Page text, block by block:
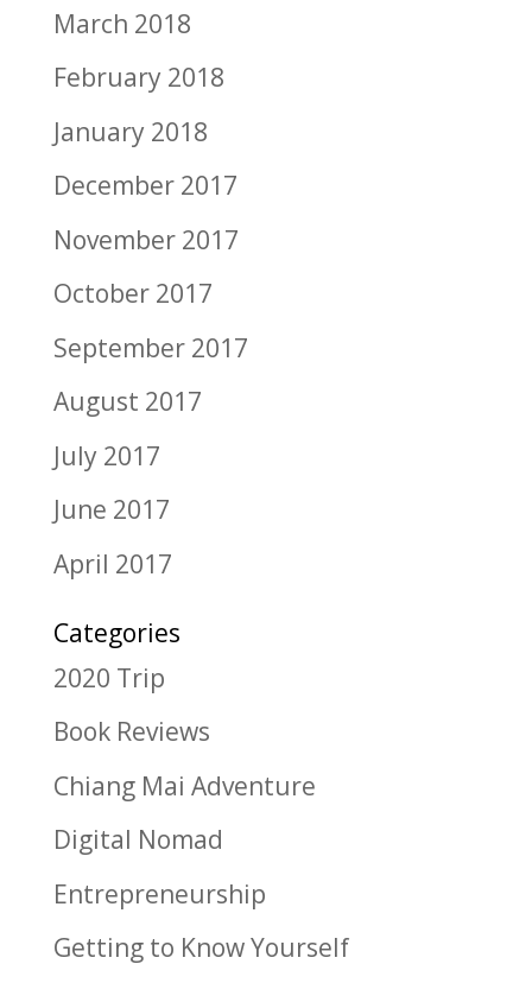
March 2018
February 2018
January 2018
December 2017
November 2017
October 2017
September 2017
August 2017
July 2017
June 2017
April 2017
Categories
2020 Trip
Book Reviews
Chiang Mai Adventure
Digital Nomad
Entrepreneurship
Getting to Know Yourself